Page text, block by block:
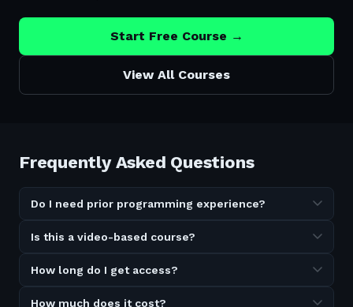
Start Free Course →
View All Courses
Frequently Asked Questions
Do I need prior programming experience?
Is this a video-based course?
How long do I get access?
How much does it cost?